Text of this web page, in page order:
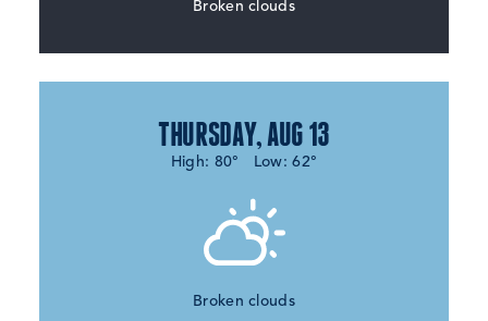
Broken clouds
THURSDAY, AUG 13
High: 80° Low: 62°
Broken clouds